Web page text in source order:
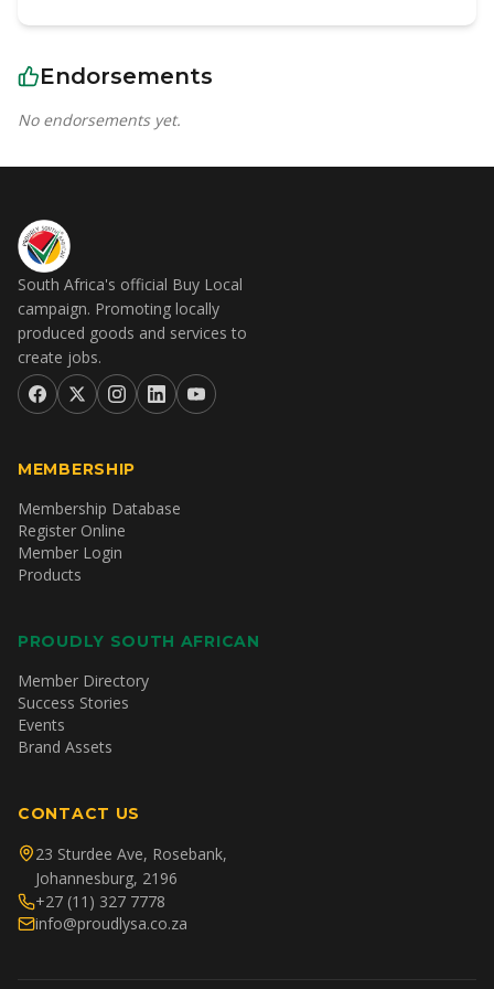
Endorsements
No endorsements yet.
South Africa's official Buy Local
campaign. Promoting locally
produced goods and services to
create jobs.
MEMBERSHIP
Membership Database
Register Online
Member Login
Products
PROUDLY SOUTH AFRICAN
Member Directory
Success Stories
Events
Brand Assets
CONTACT US
23 Sturdee Ave, Rosebank,
Johannesburg, 2196
+27 (11) 327 7778
info@proudlysa.co.za